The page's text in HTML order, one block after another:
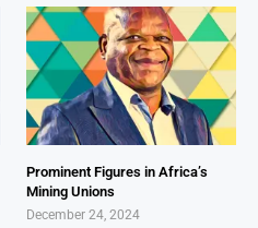
Prominent Figures in Africa’s
Mining Unions
December 24, 2024